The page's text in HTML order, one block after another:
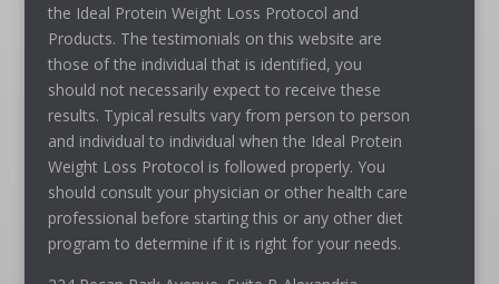
the Ideal Protein Weight Loss Protocol and
Products. The testimonials on this website are
those of the individual that is identified, you
should not necessarily expect to receive these
results. Typical results vary from person to person
and individual to individual when the Ideal Protein
Weight Loss Protocol is followed properly. You
should consult your physician or other health care
professional before starting this or any other diet
program to determine if it is right for your needs.